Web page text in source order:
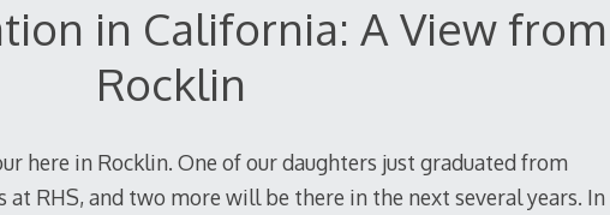
in California: A View from
Rocklin
here in Rocklin. One of our daughters just graduated from
at RHS, and two more will be there in the next several years. In